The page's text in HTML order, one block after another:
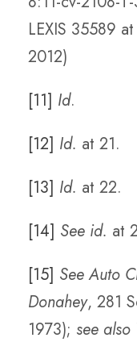
LEXIS 35589
2012)
[11] Id.
[12] Id. at 21.
[13] Id. at 22.
[14] See id. at
[15] See Auto
Donahey, 281
1973); see